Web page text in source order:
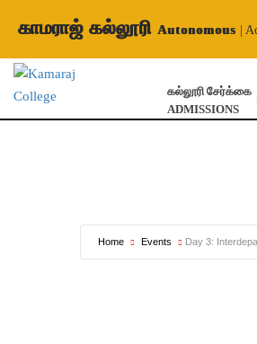
காமராஜ் கல்லூரி Autonomous |
கல்லூரி சேர்க்கை
ADMISSIONS
Home Events Day 3: